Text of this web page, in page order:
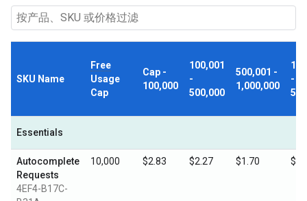
SKU Name
Free
Usage
Cap
Cap -
100,000
100,001
-
500,000
500,001 -
1,000,000
-
Essentials
Autocomplete
Requests
4EF4-B17C-
10,000 $2.83 $2.27 $1.70